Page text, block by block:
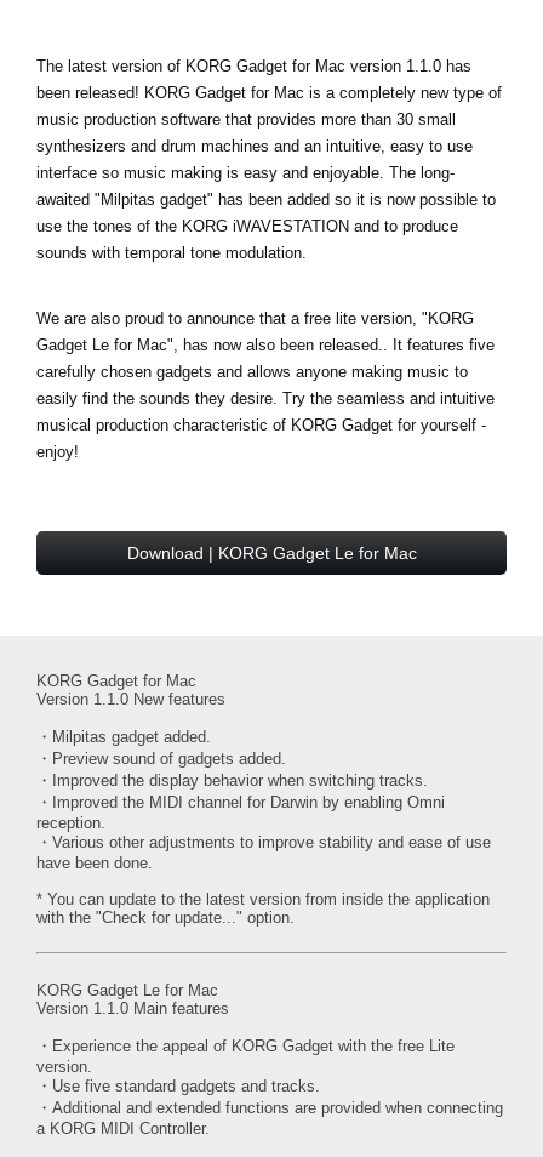
The latest version of KORG Gadget for Mac version 1.1.0 has
been released! KORG Gadget for Mac is a completely new type of
music production software that provides more than 30 small
synthesizers and drum machines and an intuitive, easy to use
interface so music making is easy and enjoyable. The long-
awaited "Milpitas gadget" has been added so it is now possible to
use the tones of the KORG iWAVESTATION and to produce
sounds with temporal tone modulation.
We are also proud to announce that a free lite version, "KORG
Gadget Le for Mac" , has now also been released.. It features five
carefully chosen gadgets and allows anyone making music to
easily find the sounds they desire. Try the seamless and intuitive
musical production characteristic of KORG Gadget for yourself -
enjoy!
Download | KORG Gadget Le for Mac
KORG Gadget for Mac
Version 1.1.0 New features
・Milpitas gadget added.
・Preview sound of gadgets added.
・Improved the display behavior when switching tracks.
・Improved the MIDI channel for Darwin by enabling Omni
reception.
・Various other adjustments to improve stability and ease of use
have been done.
* You can update to the latest version from inside the application
with the "Check for update..." option.
KORG Gadget Le for Mac
Version 1.1.0 Main features
・Experience the appeal of KORG Gadget with the free Lite
version.
・Use five standard gadgets and tracks.
・Additional and extended functions are provided when connecting
a KORG MIDI Controller.